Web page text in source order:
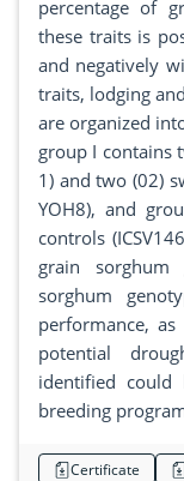
percentage of
these traits is
and negatively
traits, lodging
are organized
group I contains
1) and two (02)
YOH8), and
controls
grain sorghum
sorghum
performance,
potential
identified
breeding
Certificate